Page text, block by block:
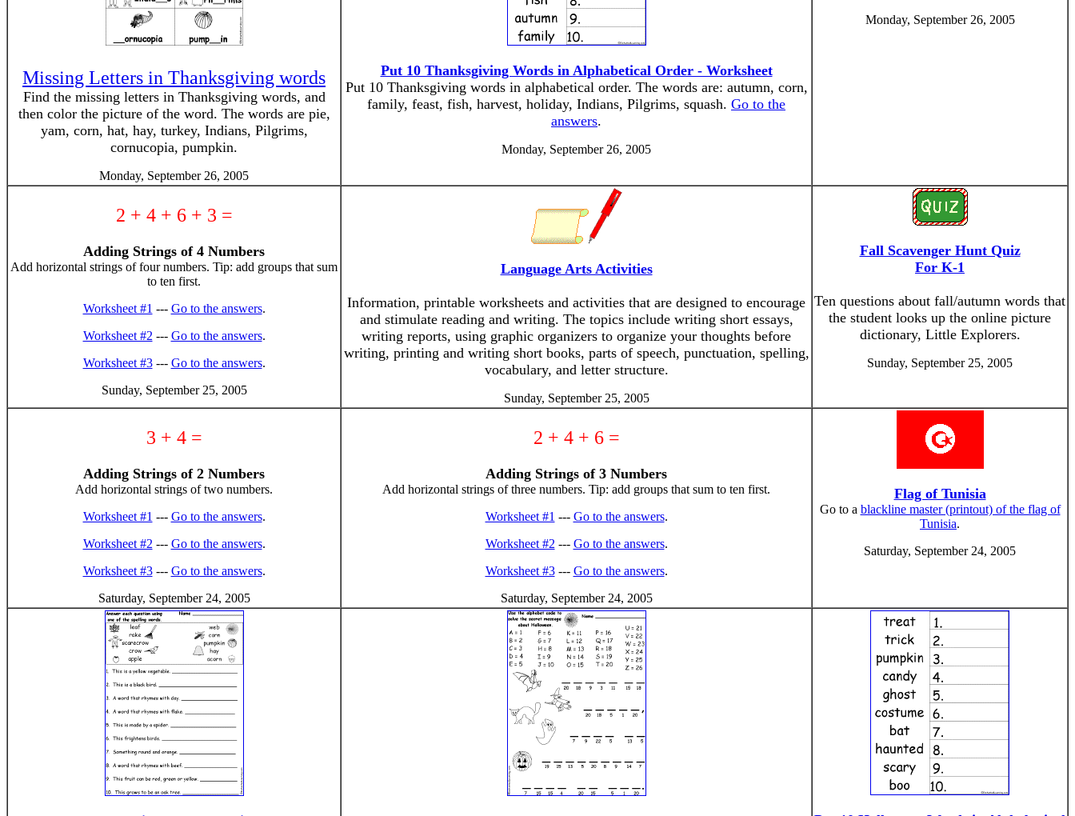
Missing Letters in Thanksgiving words
Find the missing letters in Thanksgiving words, and
then color the picture of the word. The words are pie,
yam, corn, hat, hay, turkey, Indians, Pilgrims,
cornucopia, pumpkin.
Monday, September 26, 2005
Put 10 Thanksgiving Words in Alphabetical Order - Worksheet
Put 10 Thanksgiving words in alphabetical order. The words are: autumn, corn,
family, feast, fish, harvest, holiday, Indians, Pilgrims, squash. Go to the
answers.
Monday, September 26, 2005
Monday, September 26, 2005
2 + 4 + 6 + 3 =
Adding Strings of 4 Numbers
Add horizontal strings of four numbers. Tip: add groups that sum
to ten first.
Worksheet #1 --- Go to the answers.
Worksheet #2 --- Go to the answers.
Worksheet #3--- Go to the answers.
Sunday, September 25, 2005
Language Arts Activities
Information, printable worksheets and activities that are designed to encourage
and stimulate reading and writing. The topics include writing short essays,
writing reports, using graphic organizers to organize your thoughts before
writing, printing and writing short books, parts of speech, punctuation, spelling,
vocabulary, and letter structure.
Sunday, September 25, 2005
Fall Scavenger Hunt Quiz
For K-1
Ten questions about fall/autumn words that
the student looks up the online picture
dictionary, Little Explorers.
Sunday, September 25, 2005
3 + 4 =
Adding Strings of 2 Numbers
Add horizontal strings of two numbers.
Worksheet #1 --- Go to the answers.
Worksheet #2 --- Go to the answers.
Worksheet #3--- Go to the answers.
Saturday, September 24, 2005
2 + 4 + 6 =
Adding Strings of 3 Numbers
Add horizontal strings of three numbers. Tip: add groups that sum to ten first.
Worksheet #1 --- Go to the answers.
Worksheet #2 --- Go to the answers.
Worksheet #3--- Go to the answers.
Saturday, September 24, 2005
Flag of Tunisia
Go to a blackline master (printout) of the flag of
Tunisia.
Saturday, September 24, 2005